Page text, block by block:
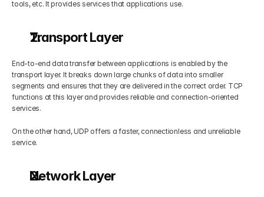
tools, etc. It provides services that applications use.
Transport Layer
End-to-end data transfer between applications is enabled by the
transport layer. It breaks down large chunks of data into smaller
segments and ensures that they are delivered in the correct order. TCP
functions at this layer and provides reliable and connection-oriented
services.
On the other hand, UDP offers a faster, connectionless and unreliable
service.
Network Layer